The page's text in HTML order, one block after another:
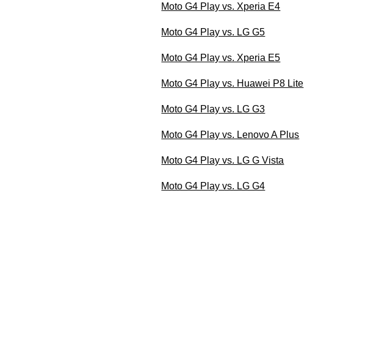
Moto G4 Play vs. Xperia E4
Moto G4 Play vs. LG G5
Moto G4 Play vs. Xperia E5
Moto G4 Play vs. Huawei P8 Lite
Moto G4 Play vs. LG G3
Moto G4 Play vs. Lenovo A Plus
Moto G4 Play vs. LG G Vista
Moto G4 Play vs. LG G4